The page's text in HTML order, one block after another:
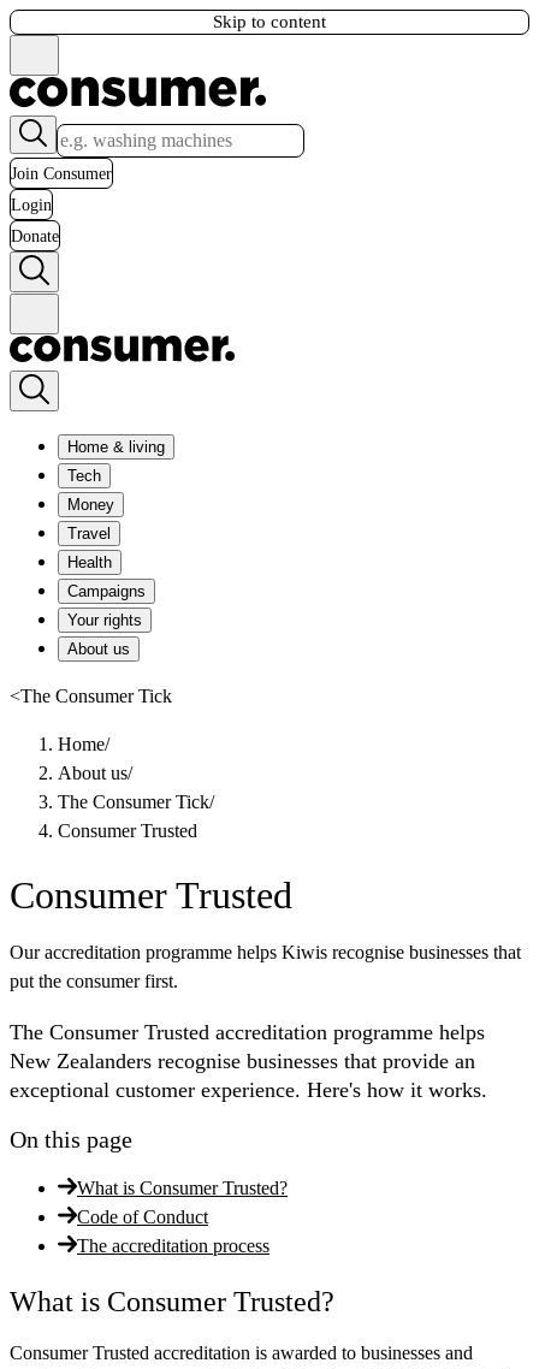
Skip to content
Join Consumer
Login
Donate
Home & living
Tech
Money
Travel
Health
Campaigns
Your rights
About us
<The Consumer Tick
Home/
About us/
The Consumer Tick/
Consumer Trusted
Consumer Trusted
Our accreditation programme helps Kiwis recognise businesses that
put the consumer first.
The Consumer Trusted accreditation programme helps
New Zealanders recognise businesses that provide an
exceptional customer experience. Here's how it works.
On this page
What is Consumer Trusted?
Code of Conduct
The accreditation process
What is Consumer Trusted?
Consumer Trusted accreditation is awarded to businesses and